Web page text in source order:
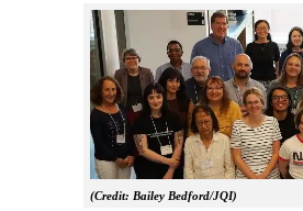
(Credit: Bailey Bedford/JQI)